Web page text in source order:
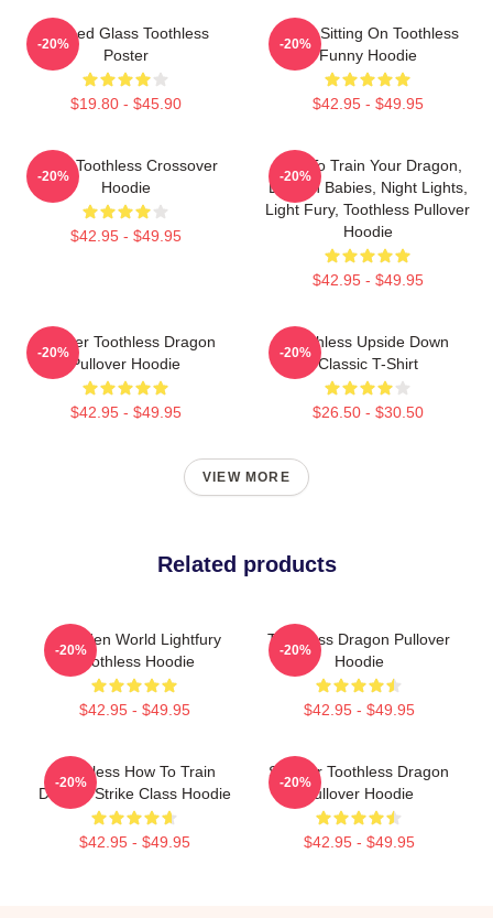
Stained Glass Toothless
Poster
$19.80 - $45.90
-20%
Stitch Sitting On Toothless
Funny Hoodie
$42.95 - $49.95
-20%
Stitch Toothless Crossover
Hoodie
$42.95 - $49.95
-20%
How To Train Your Dragon,
Dragon Babies, Night Lights,
Light Fury, Toothless Pullover
Hoodie
$42.95 - $49.95
-20%
Splatter Toothless Dragon
Pullover Hoodie
$42.95 - $49.95
-20%
Toothless Upside Down
Classic T-Shirt
$26.50 - $30.50
-20%
VIEW MORE
Related products
3 Hidden World Lightfury
Toothless Hoodie
$42.95 - $49.95
-20%
Toothless Dragon Pullover
Hoodie
$42.95 - $49.95
-20%
Toothless How To Train
Dragon Strike Class Hoodie
$42.95 - $49.95
-20%
Splatter Toothless Dragon
Pullover Hoodie
$42.95 - $49.95
-20%